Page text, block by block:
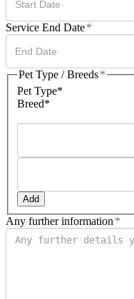
DD
slash
MM
slash
YYYY
Service End Date*
DD
slash
MM
YYYY
Pet Type / Breeds*
Pet Type*
Breed*
Add
Any further information *